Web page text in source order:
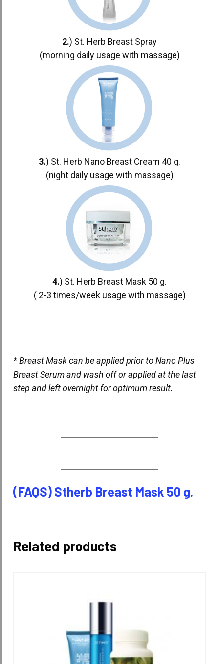
2.) St. Herb Breast Spray
(morning daily usage with massage)
3.) St. Herb Nano Breast Cream 40 g.
(night daily usage with massage)
4.) St. Herb Breast Mask 50 g.
( 2-3 times/week usage with massage)
* Breast Mask can be applied prior to Nano Plus
Breast Serum and wash off or applied at the last
step and left overnight for optimum result.
(FAQS) Stherb Breast Mask 50 g.
Related products